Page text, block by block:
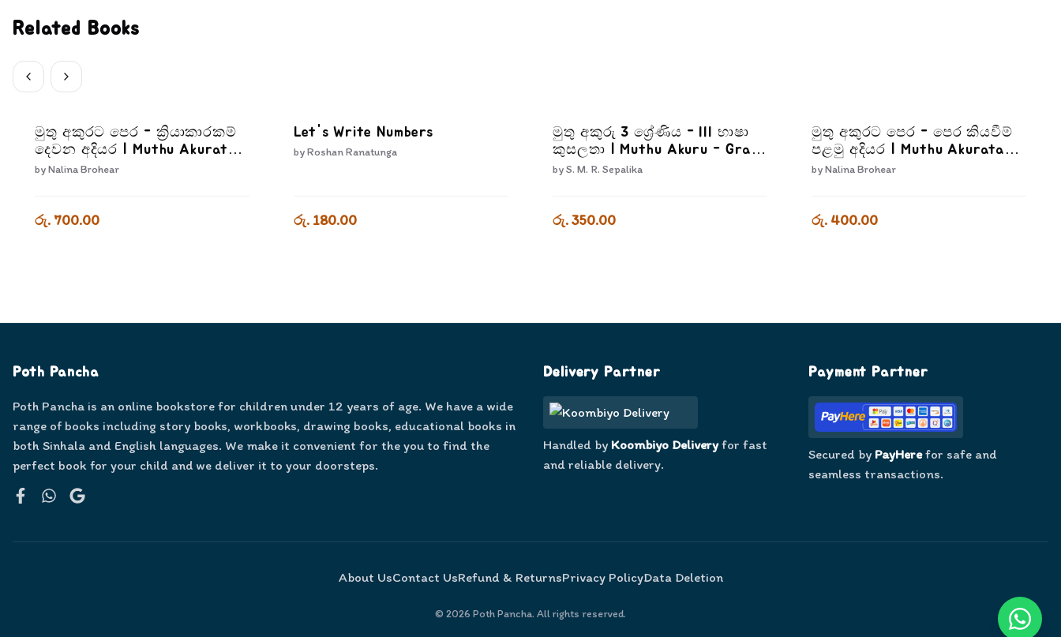
Related Books
මුතු අකුරට පෙර - ක්‍රියාකාරකම්
දෙවන අදියර | Muthu Akurata
Pera Kriyakarakam Dewana
byNalina Brohear
රු. 700.00
Let's Write Numbers
byRoshan Ranatunga
රු. 180.00
මුතු අකුරු 3 ශ්‍රේණිය - III භාෂා
කුසලතා | Muthu Akuru - Grade
3-3
byS. M. R. Sepalika
රු. 350.00
මුතු අකුරට පෙර - පෙර කියවීම්
පළමු අදියර | Muthu Akurata
Pera Pera Kiyaweema Palamu
byNalina Brohear
රු. 400.00
Poth Pancha
Poth Pancha is an online bookstore for children under 12 years of age. We have a wide
range of books including story books, workbooks, drawing books, educational books in
both Sinhala and English languages. We make it convenient for the you to find the
perfect book for your child and we deliver it to your doorsteps.
Delivery Partner
Handled by Koombiyo Deliveryfor fast
and reliable delivery.
Payment Partner
Secured by PayHerefor safe and
seamless transactions.
About UsContact UsRefund & ReturnsPrivacy PolicyData Deletion
© 2026 Poth Pancha. All rights reserved.